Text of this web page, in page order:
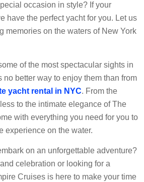
occasion in style? If your
have the perfect yacht for you. Let us
memories on the waters of New York
of the most spectacular sights in
no better way to enjoy them than from
yacht rental in NYC. From the
to the intimate elegance of The
with everything you need for you to
experience on the water.
on an unforgettable adventure?
celebration or looking for a
Cruises is here to make your time